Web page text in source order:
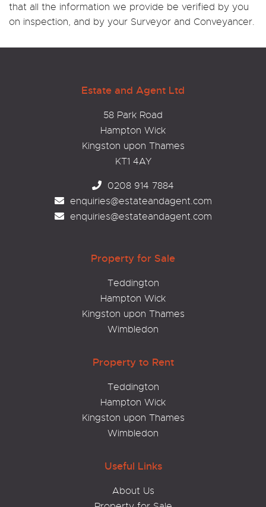
that all the information we provide be verified by you
on inspection, and by your Surveyor and Conveyancer.
Estate and Agent Ltd
58 Park Road
Hampton Wick
Kingston upon Thames
KT1 4AY
0208 914 7884
enquiries@estateandagent.com
enquiries@estateandagent.com
Property for Sale
Teddington
Hampton Wick
Kingston upon Thames
Wimbledon
Property to Rent
Teddington
Hampton Wick
Kingston upon Thames
Wimbledon
Useful Links
About Us